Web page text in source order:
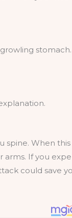
When
If you
could save